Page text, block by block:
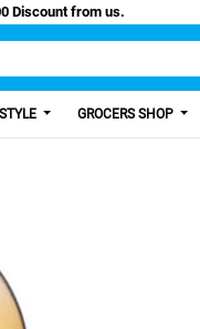
Get 100 Discount from us.
GROCERS SHOP